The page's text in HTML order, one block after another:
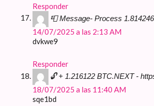
Responder
📮 Message- Process
14/07/2025 a las 2:13 AM
dvkwe9
Responder
🔓 + 1.216122 BTC.NEXT -
18/07/2025 a las 11:40 AM
sqe1bd